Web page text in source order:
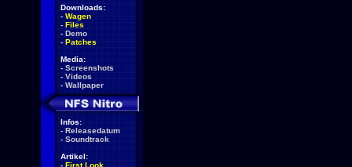
Downloads:
- Wagen
- Files
- Demo
- Patches
Media:
- Screenshots
- Videos
- Wallpaper
Infos:
- Releasedatum
- Soundtrack
Artikel:
- First Look